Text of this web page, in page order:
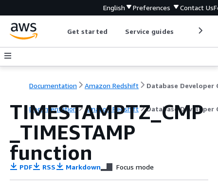
English Preferences Contact Us
Get started Service guides
Documentation Amazon Redshift
Documentation Amazon Redshift Database Developer
TIMESTAMPTZ_CMP
_TIMESTAMP
function
PDF RSS Markdown Focus mode